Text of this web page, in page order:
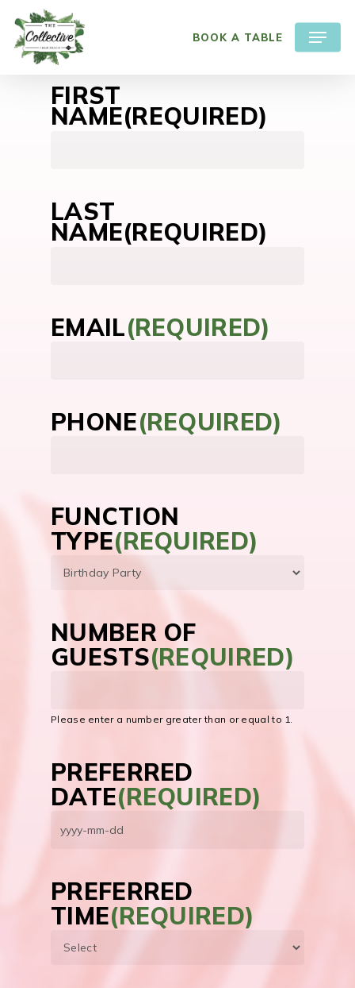
main
BOOK A TABLE Menu
FIRST
NAME(REQUIRED)
LAST
NAME(REQUIRED)
EMAIL(REQUIRED)
PHONE(REQUIRED)
FUNCTION
TYPE(REQUIRED)
NUMBER OF
GUESTS(REQUIRED)
Please enter a number greater than or equal to 1.
PREFERRED
DATE(REQUIRED)
YYYY
MM
dash
DD
PREFERRED
TIME(REQUIRED)